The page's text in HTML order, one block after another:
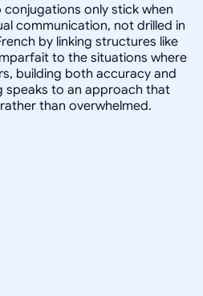
only stick when
communication, not drilled in
by linking structures like
to the situations where
building both accuracy and
speaks to an approach that
than overwhelmed.